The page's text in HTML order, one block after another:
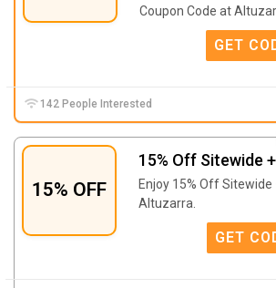
Coupon Code at
GET
142 People Interested
15% OFF
15% Off Sitewide
Enjoy 15% Off
Altuzarra.
GET